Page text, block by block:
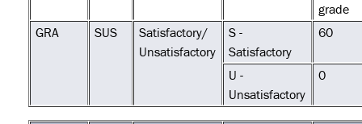
grade
GRA
SUS
Satisfactory/
Unsatisfactory
S -
Satisfactory
60
U -
Unsatisfactory
0